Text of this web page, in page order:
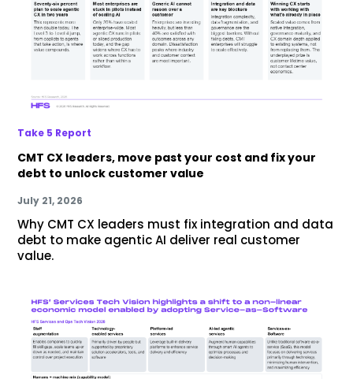
Take 5 Report
CMT CX leaders, move past your cost and fix your
debt to unlock customer value
July 21, 2026
Why CMT CX leaders must fix integration and data
debt to make agentic AI deliver real customer
value.